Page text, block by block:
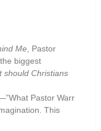
Me, Pastor
biggest
should Christians
Pastor Warr
This